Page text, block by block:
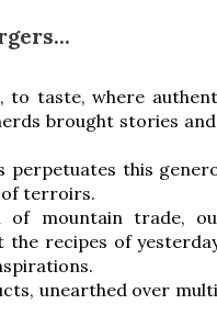
to taste, where
brought stories
perpetuates this
of terroirs.
mountain trade,
the recipes of
unearthed over